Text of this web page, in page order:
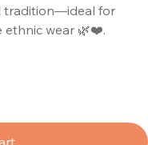
tradition—ideal for
ethnic wear 🌿❤️.